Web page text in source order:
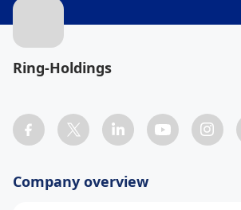
Ring-Holdings
Company overview